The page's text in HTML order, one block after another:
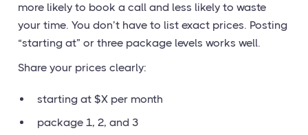
more likely to book a call and less likely to waste
your time. You don’t have to list exact prices. Posting
“starting at” or three package levels works well.
Share your prices clearly:
starting at $X per month
package 1, 2, and 3